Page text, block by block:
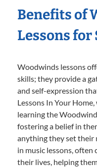
Benefits of
Lessons
Woodwinds lessons
skills; they provide a
and self-expression
Lessons In Your
learning the
fostering a belief in
anything they set their
in music lessons,
their lives, helping